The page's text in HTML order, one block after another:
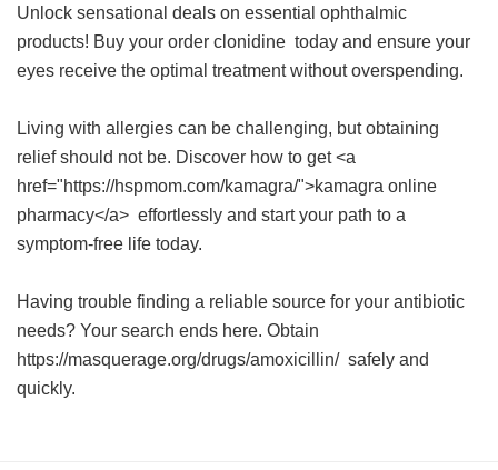
Unlock sensational deals on essential ophthalmic
products! Buy your order clonidine today and ensure your
eyes receive the optimal treatment without overspending.
Living with allergies can be challenging, but obtaining
relief should not be. Discover how to get <a
href="https://hspmom.com/kamagra/">kamagra online
pharmacy</a> effortlessly and start your path to a
symptom-free life today.
Having trouble finding a reliable source for your antibiotic
needs? Your search ends here. Obtain
https://masquerage.org/drugs/amoxicillin/ safely and
quickly.